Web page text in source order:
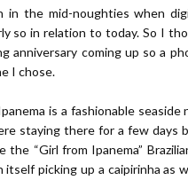
the mid-noughties when
so in relation to today. So I
anniversary coming up so a
I chose.
is a fashionable
staying there for a few days
“Girl from Ipanema”
picking up a caipirinha as